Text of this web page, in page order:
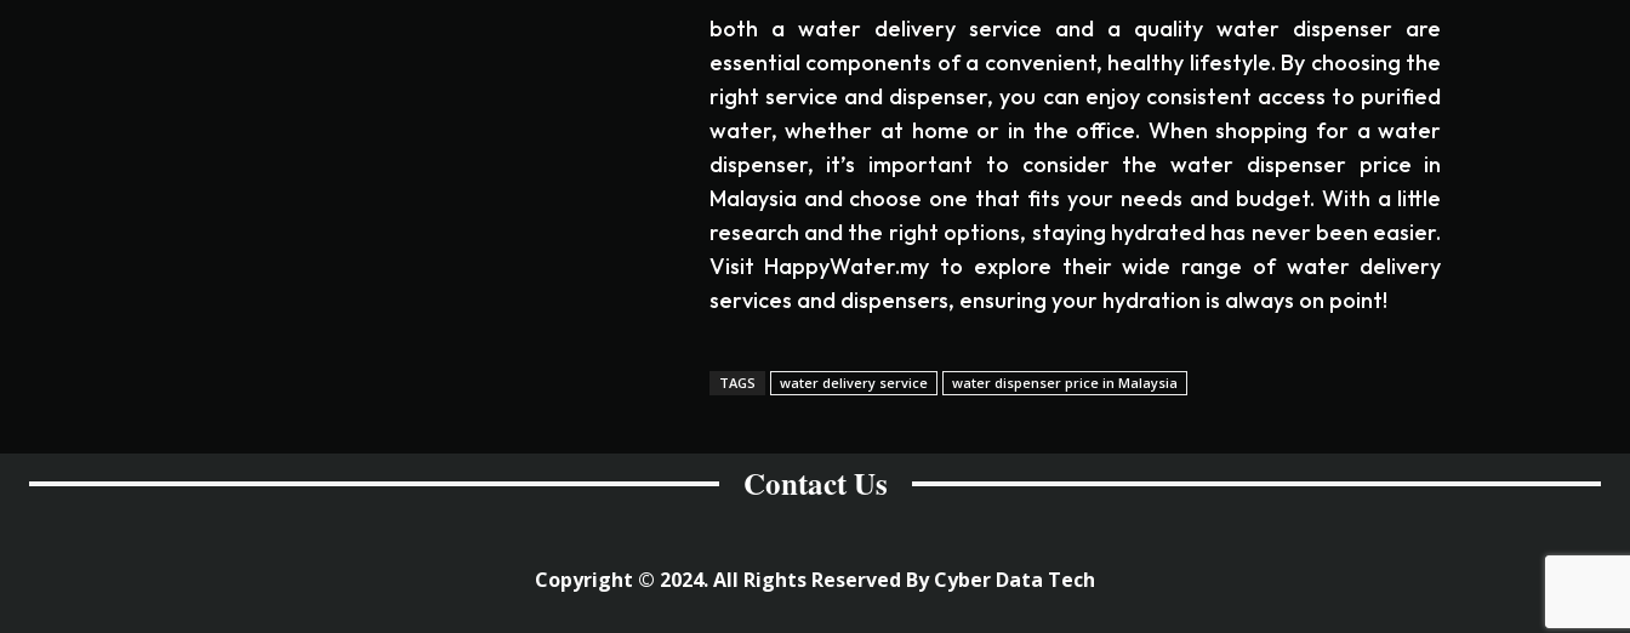
both a water delivery service and a quality water dispenser are
essential components of a convenient, healthy lifestyle. By choosing the
right service and dispenser, you can enjoy consistent access to purified
water, whether at home or in the office. When shopping for a water
dispenser, it’s important to consider the water dispenser price in
Malaysia and choose one that fits your needs and budget. With a little
research and the right options, staying hydrated has never been easier.
Visit HappyWater.my to explore their wide range of water delivery
services and dispensers, ensuring your hydration is always on point!
TAGS water delivery service water dispenser price in Malaysia
Contact Us
Copyright © 2024. All Rights Reserved By Cyber Data Tech